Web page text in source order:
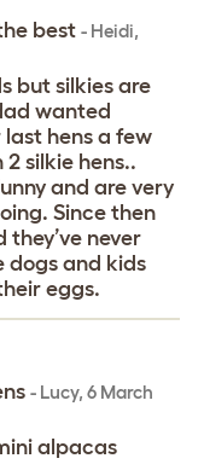
best - Heidi,
but silkies are
wanted
hens a few
silkie hens..
and are very
Since then
they’ve never
dogs and kids
eggs.
- Lucy, 6 March
alpacas